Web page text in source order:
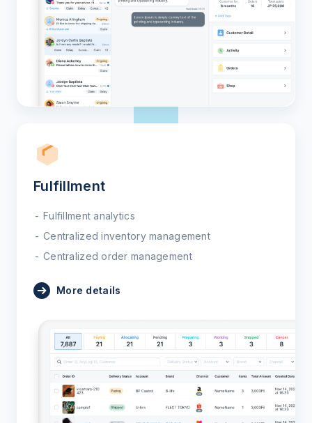
Fulfillment
Fulfillment analytics
Centralized inventory management
Centralized order management
More details